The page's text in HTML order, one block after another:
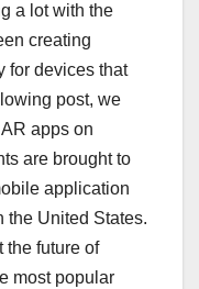
a lot with the
creating
for devices that
post, we
apps on
are brought to
application
the United States.
the future of
most popular